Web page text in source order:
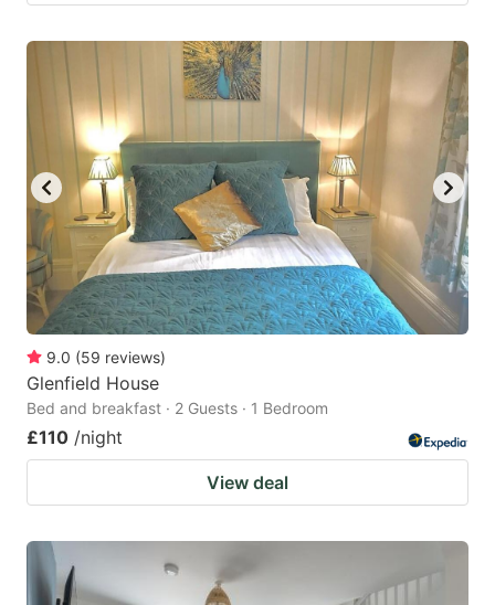
9.0 (59 reviews)
Glenfield House
Bed and breakfast · 2 Guests · 1 Bedroom
£110 /night
View deal